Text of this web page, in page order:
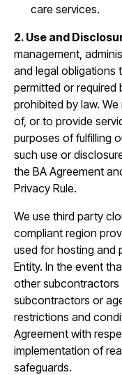
care services.
2. Use and
management,
and legal obligations
permitted or required
prohibited by law.
of, or to provide
purposes of fulfilling
such use or
the BA Agreement
Privacy Rule.
We use third party
compliant region
used for hosting and
Entity. In the event
other subcontractors
subcontractors or
restrictions and
Agreement with
implementation of
safeguards.